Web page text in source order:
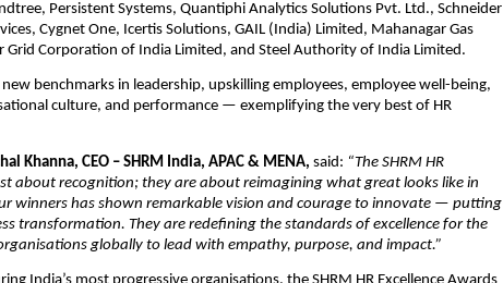
Persistent Systems, Quantiphi Analytics Solutions Pvt. Ltd., Schneider
Cygnet One, Icertis Solutions, GAIL (India) Limited, Mahanagar Gas
Grid Corporation of India Limited, and Steel Authority of India Limited.
benchmarks in leadership, upskilling employees, employee well-being,
culture, and performance — exemplifying the very best of HR
Khanna, CEO – SHRM India, APAC & MENA, said: “The SHRM HR
about recognition; they are about reimagining what great looks like in
winners has shown remarkable vision and courage to innovate — putting
transformation. They are redefining the standards of excellence for the
globally to lead with empathy, purpose, and impact.”